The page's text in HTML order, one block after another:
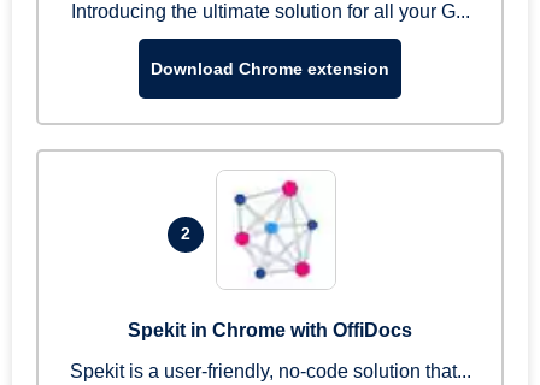
Introducing the ultimate solution for all your G...
Download Chrome extension
2
Spekit in Chrome with OffiDocs
Spekit is a user-friendly, no-code solution that...